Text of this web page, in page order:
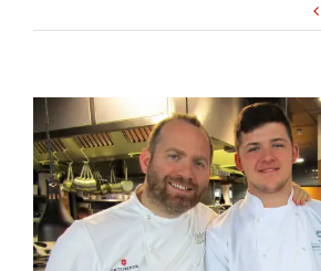
View
Larger
Image